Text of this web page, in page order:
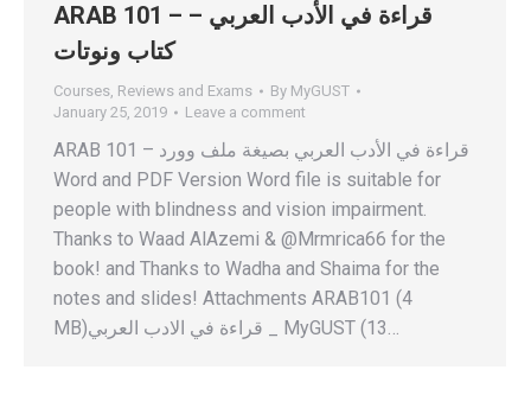
ARAB 101 – قراءة في الأدب العربي –
كتاب ونوتات
Courses, Reviews and Exams By MyGUST
January 25, 2019
Leave a comment
ARAB 101 – قراءة في الأدب العربي بصيغة ملف وورد
Word and PDF Version Word file is suitable for
people with blindness and vision impairment.
Thanks to Waad AlAzemi & @Mrmrica66 for the
book! and Thanks to Wadha and Shaima for the
notes and slides! Attachments ARAB101 (4
MB)قراءة في الادب العربي _ MyGUST (13…